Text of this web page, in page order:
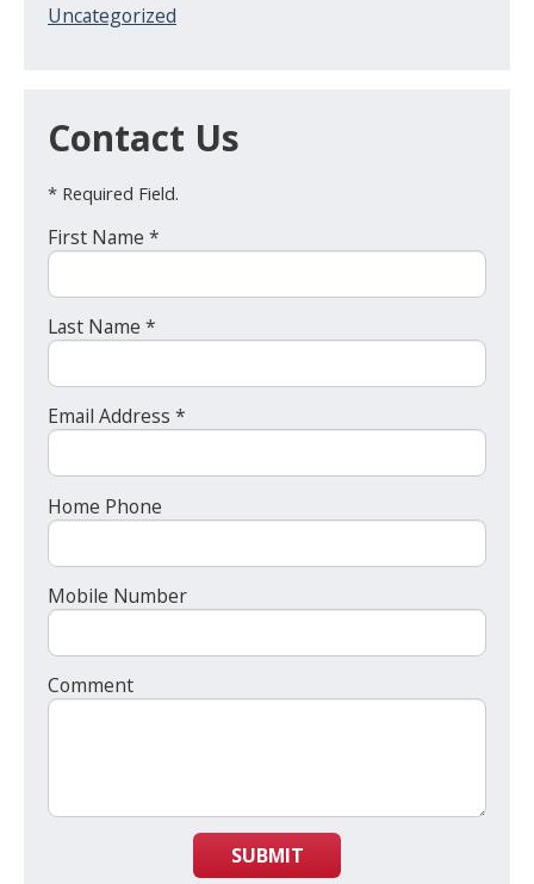
Uncategorized
Contact Us
* Required Field.
First Name *
Last Name *
Email Address *
Home Phone
Mobile Number
Comment
SUBMIT